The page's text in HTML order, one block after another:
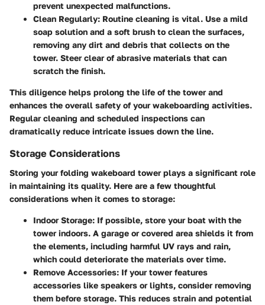
prevent unexpected malfunctions.
Clean Regularly: Routine cleaning is vital. Use a mild
soap solution and a soft brush to clean the surfaces,
removing any dirt and debris that collects on the
tower. Steer clear of abrasive materials that can
scratch the finish.
This diligence helps prolong the life of the tower and
enhances the overall safety of your wakeboarding activities.
Regular cleaning and scheduled inspections can
dramatically reduce intricate issues down the line.
Storage Considerations
Storing your folding wakeboard tower plays a significant role
in maintaining its quality. Here are a few thoughtful
considerations when it comes to storage:
Indoor Storage: If possible, store your boat with the
tower indoors. A garage or covered area shields it from
the elements, including harmful UV rays and rain,
which could deteriorate the materials over time.
Remove Accessories: If your tower features
accessories like speakers or lights, consider removing
them before storage. This reduces strain and potential